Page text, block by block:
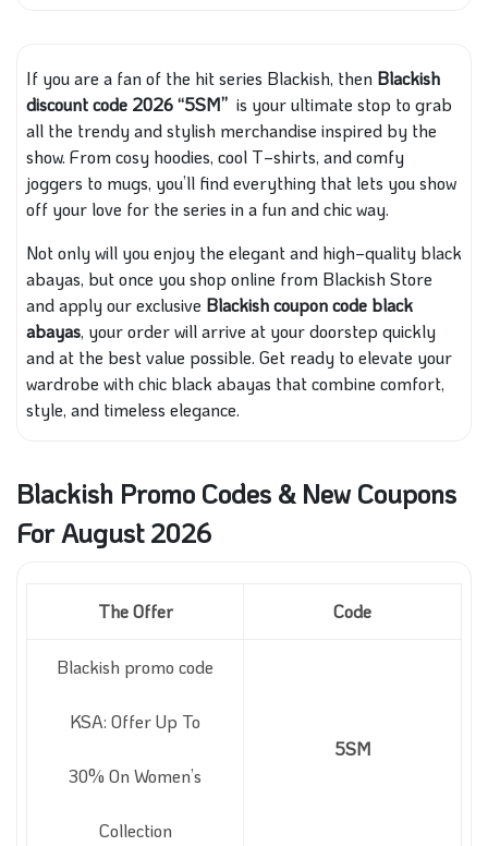
If you are a fan of the hit series Blackish, then Blackish
discount code 2026 “5SM” is your ultimate stop to grab
all the trendy and stylish merchandise inspired by the
show. From cosy hoodies, cool T‑shirts, and comfy
joggers to mugs, you’ll find everything that lets you show
off your love for the series in a fun and chic way.
Not only will you enjoy the elegant and high‑quality black
abayas, but once you shop online from Blackish Store
and apply our exclusive Blackish coupon code black
abayas, your order will arrive at your doorstep quickly
and at the best value possible. Get ready to elevate your
wardrobe with chic black abayas that combine comfort,
style, and timeless elegance.
Blackish Promo Codes & New Coupons
For August 2026
The Offer Code
Blackish promo code
KSA: Offer Up To
30% On Women’s
Collection
5SM